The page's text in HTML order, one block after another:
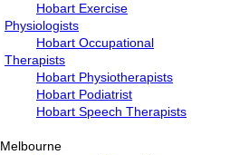
Hobart Exercise
Physiologists
Hobart Occupational
Therapists
Hobart Physiotherapists
Hobart Podiatrist
Hobart Speech Therapists
Melbourne